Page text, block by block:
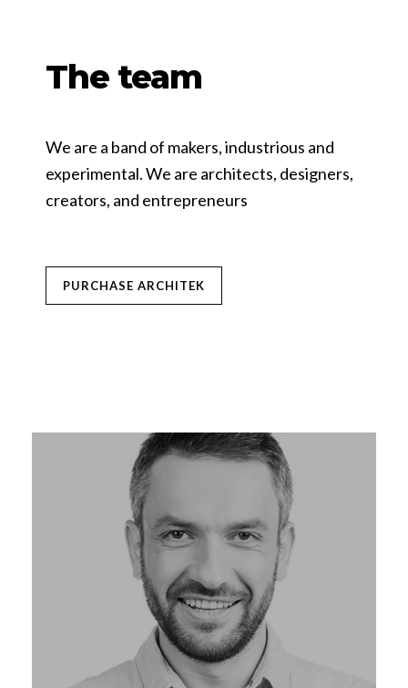
The team
We are a band of makers, industrious and
experimental. We are architects, designers,
creators, and entrepreneurs
PURCHASE ARCHITEK